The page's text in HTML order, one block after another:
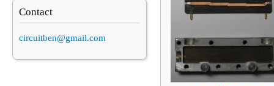
Contact
circuitben@gmail.com